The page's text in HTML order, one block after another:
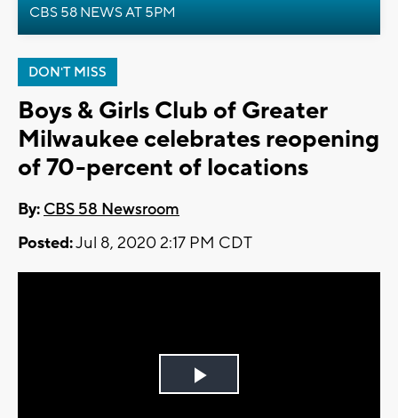
CBS 58 NEWS AT 5PM
DON'T MISS
Boys & Girls Club of Greater
Milwaukee celebrates reopening
of 70-percent of locations
By: CBS 58 Newsroom
Posted:Jul 8, 2020 2:17 PM CDT
Play